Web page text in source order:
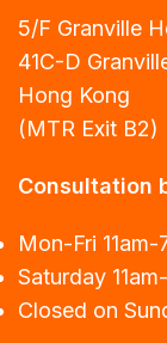
5/F Granville
41C-D
Hong Kong
(MTR Exit B2)
Consultation
Mon-Fri 11am-
Saturday
Closed on